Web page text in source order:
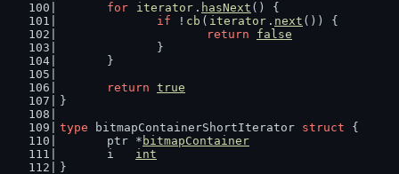
for
iterator . hasNext () {
if ! cb ( iterator . next ()) {
return
false
		}
	}
return true
}
type bitmapContainerShortIterator struct {
	ptr *
bitmapContainer
	i
int
}